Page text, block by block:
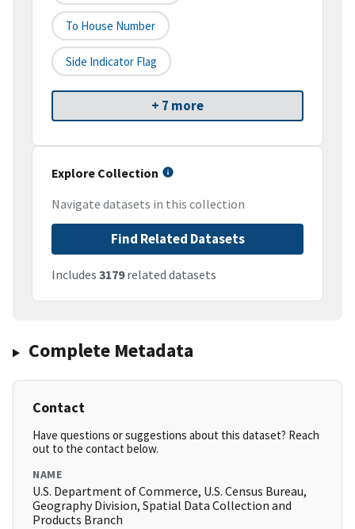
To House Number
Side Indicator Flag
+ 7 more
Explore Collection
Navigate datasets in this collection
Find Related Datasets
Includes 3179related datasets
Complete Metadata
Contact
Have questions or suggestions about this dataset? Reach
out to the contact below.
NAME
U.S. Department of Commerce, U.S. Census Bureau,
Geography Division, Spatial Data Collection and
Products Branch